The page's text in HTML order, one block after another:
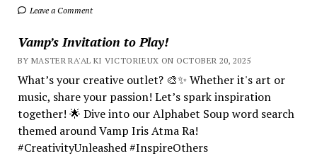
Leave a Comment
Vamp’s Invitation to Play!
BY MASTER RA'AL KI VICTORIEUX ON OCTOBER 20, 2025
What’s your creative outlet? 🎨✨ Whether it's art or
music, share your passion! Let’s spark inspiration
together! 🌟 Dive into our Alphabet Soup word search
themed around Vamp Iris Atma Ra!
#CreativityUnleashed #InspireOthers